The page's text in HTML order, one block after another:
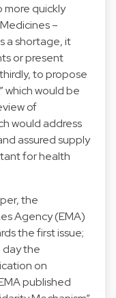
more quickly
–
a shortage, it
or present
to propose
which would be
of
would address
assured supply
for health
the
Agency (EMA)
the first issue;
day the
on
published